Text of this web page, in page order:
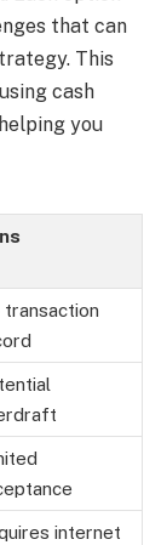
that can
This
cash
you
transaction
internet